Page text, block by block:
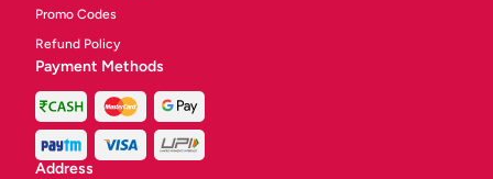
Promo Codes
Refund Policy
Payment Methods
Address